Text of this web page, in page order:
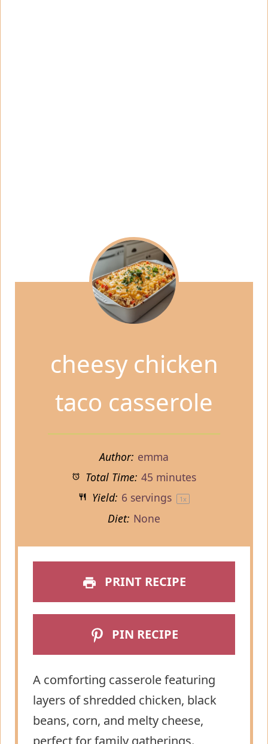
cheesy chicken
taco casserole
Author: emma
Total Time: 45 minutes
Yield: 6 servings 1x
Diet: None
PRINT RECIPE
PIN RECIPE
A comforting casserole featuring
layers of shredded chicken, black
beans, corn, and melty cheese,